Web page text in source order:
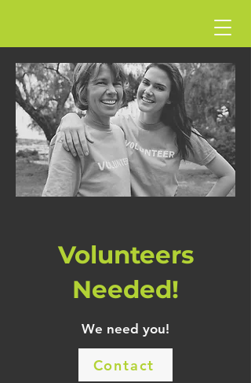
Volunteers
Needed!
We need you!
Contact